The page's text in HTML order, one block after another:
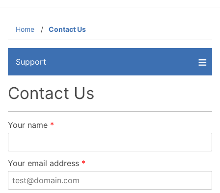
Home Contact Us
Contact Us
Contact
Element
Demonstration
Store Form
Your name
Your email address
Support